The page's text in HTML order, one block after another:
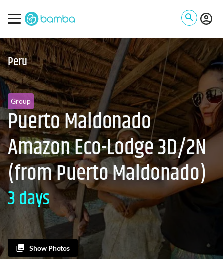
Peru
Group
Puerto Maldonado
Amazon Eco-Lodge 3D/2N
(from Puerto Maldonado)
3 days
Show Photos